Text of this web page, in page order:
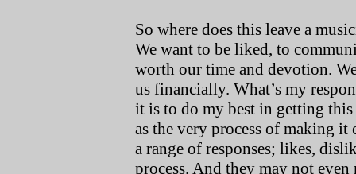
So where does this leave a
We want to be liked, to
worth our time and devotion.
us financially. What’s my
it is to do my best in getting
as the very process of making it
a range of responses; likes,
process. And they may not